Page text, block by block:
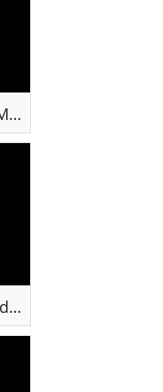
TechnoPilot™ Testimonial - Ms Rinzu
TechnoPilot™ Testimonial Video - Ms Indu Jayaram